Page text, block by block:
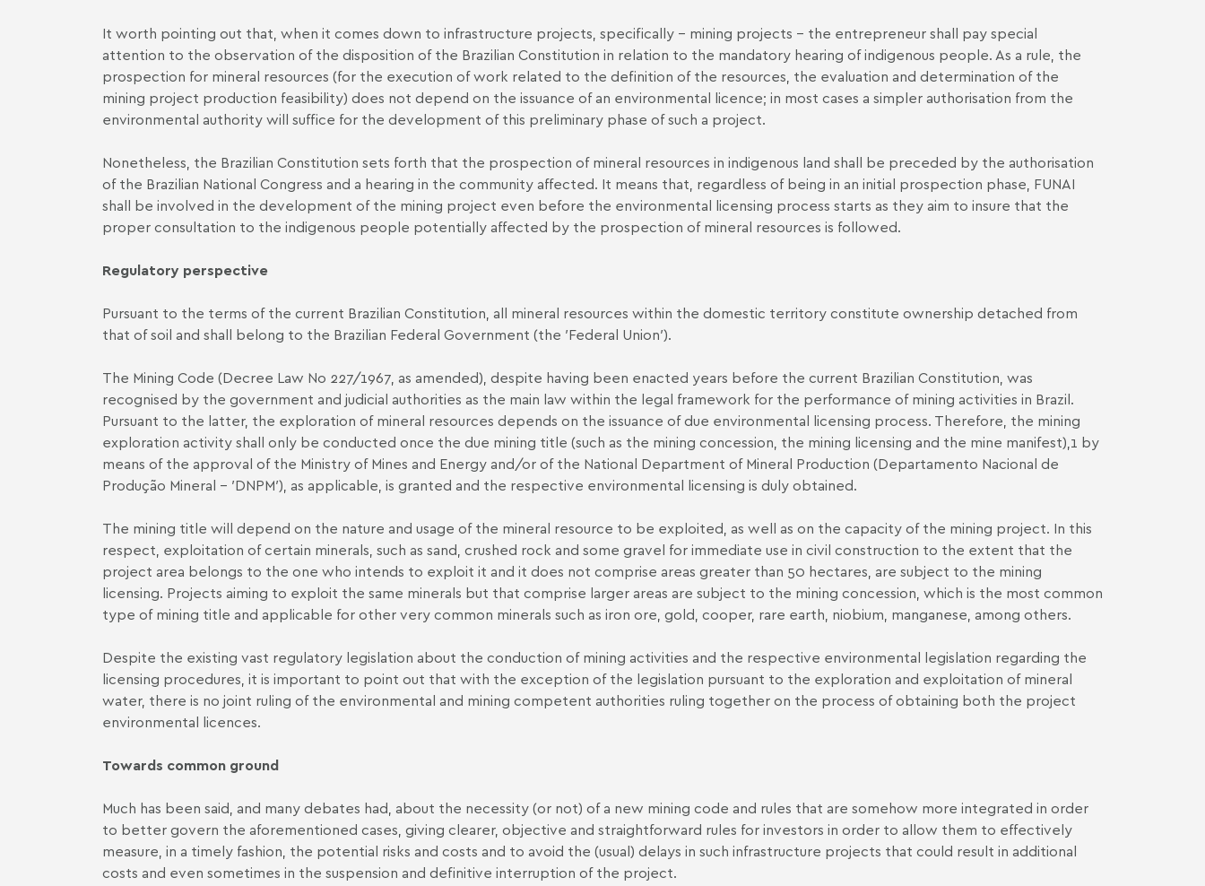
It worth pointing out that, when it comes down to infrastructure projects, specifically - mining projects - the entrepreneur shall pay special
attention to the observation of the disposition of the Brazilian Constitution in relation to the mandatory hearing of indigenous people. As a rule, the
prospection for mineral resources (for the execution of work related to the definition of the resources, the evaluation and determination of the
mining project production feasibility) does not depend on the issuance of an environmental licence; in most cases a simpler authorisation from the
environmental authority will suffice for the development of this preliminary phase of such a project.
Nonetheless, the Brazilian Constitution sets forth that the prospection of mineral resources in indigenous land shall be preceded by the authorisation
of the Brazilian National Congress and a hearing in the community affected. It means that, regardless of being in an initial prospection phase, FUNAI
shall be involved in the development of the mining project even before the environmental licensing process starts as they aim to insure that the
proper consultation to the indigenous people potentially affected by the prospection of mineral resources is followed.
Regulatory perspective
Pursuant to the terms of the current Brazilian Constitution, all mineral resources within the domestic territory constitute ownership detached from
that of soil and shall belong to the Brazilian Federal Government (the ′Federal Union′).
The Mining Code (Decree Law No 227/1967, as amended), despite having been enacted years before the current Brazilian Constitution, was
recognised by the government and judicial authorities as the main law within the legal framework for the performance of mining activities in Brazil.
Pursuant to the latter, the exploration of mineral resources depends on the issuance of due environmental licensing process. Therefore, the mining
exploration activity shall only be conducted once the due mining title (such as the mining concession, the mining licensing and the mine manifest),1 by
means of the approval of the Ministry of Mines and Energy and/or of the National Department of Mineral Production (Departamento Nacional de
Produção Mineral – ′DNPM′), as applicable, is granted and the respective environmental licensing is duly obtained.
The mining title will depend on the nature and usage of the mineral resource to be exploited, as well as on the capacity of the mining project. In this
respect, exploitation of certain minerals, such as sand, crushed rock and some gravel for immediate use in civil construction to the extent that the
project area belongs to the one who intends to exploit it and it does not comprise areas greater than 50 hectares, are subject to the mining
licensing. Projects aiming to exploit the same minerals but that comprise larger areas are subject to the mining concession, which is the most common
type of mining title and applicable for other very common minerals such as iron ore, gold, cooper, rare earth, niobium, manganese, among others.
Despite the existing vast regulatory legislation about the conduction of mining activities and the respective environmental legislation regarding the
licensing procedures, it is important to point out that with the exception of the legislation pursuant to the exploration and exploitation of mineral
water, there is no joint ruling of the environmental and mining competent authorities ruling together on the process of obtaining both the project
environmental licences.
Towards common ground
Much has been said, and many debates had, about the necessity (or not) of a new mining code and rules that are somehow more integrated in order
to better govern the aforementioned cases, giving clearer, objective and straightforward rules for investors in order to allow them to effectively
measure, in a timely fashion, the potential risks and costs and to avoid the (usual) delays in such infrastructure projects that could result in additional
costs and even sometimes in the suspension and definitive interruption of the project.